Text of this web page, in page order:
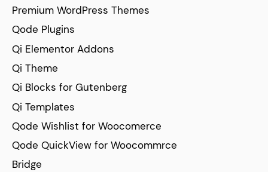
Premium WordPress Themes
Qode Plugins
Qi Elementor Addons
Qi Theme
Qi Blocks for Gutenberg
Qi Templates
Qode Wishlist for Woocomerce
Qode QuickView for Woocommrce
Bridge